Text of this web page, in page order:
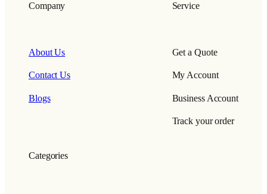
Company
About Us
Contact Us
Blogs
Service
Get a Quote
My Account
Business Account
Track your order
Categories